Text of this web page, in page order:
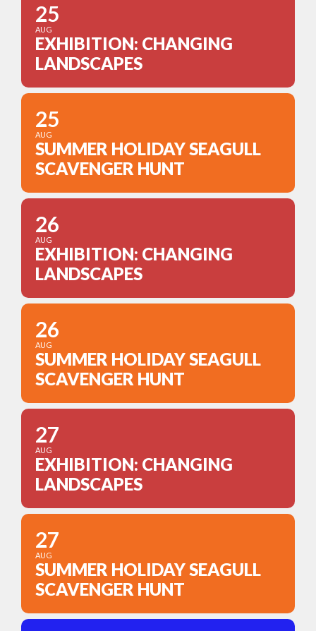
25
AUG
EXHIBITION: CHANGING
LANDSCAPES
25
AUG
SUMMER HOLIDAY SEAGULL
SCAVENGER HUNT
26
AUG
EXHIBITION: CHANGING
LANDSCAPES
26
AUG
SUMMER HOLIDAY SEAGULL
SCAVENGER HUNT
27
AUG
EXHIBITION: CHANGING
LANDSCAPES
27
AUG
SUMMER HOLIDAY SEAGULL
SCAVENGER HUNT